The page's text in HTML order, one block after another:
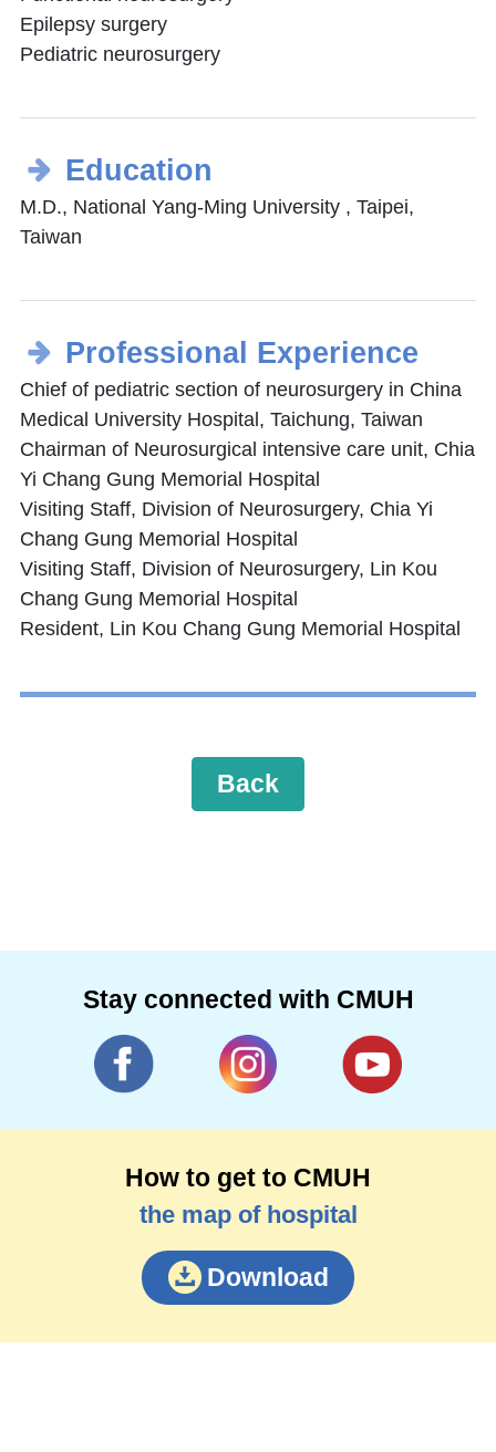
Epilepsy surgery
Pediatric neurosurgery
Education
M.D., National Yang-Ming University , Taipei,
Taiwan
Professional Experience
Chief of pediatric section of neurosurgery in China
Medical University Hospital, Taichung, Taiwan
Chairman of Neurosurgical intensive care unit, Chia
Yi Chang Gung Memorial Hospital
Visiting Staff, Division of Neurosurgery, Chia Yi
Chang Gung Memorial Hospital
Visiting Staff, Division of Neurosurgery, Lin Kou
Chang Gung Memorial Hospital
Resident, Lin Kou Chang Gung Memorial Hospital
Back
Stay connected with CMUH
How to get to CMUH
the map of hospital
Download